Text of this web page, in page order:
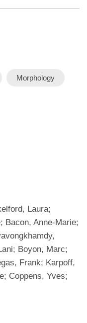
Morphology
Laura;
Bacon, Anne-Marie;
Boyon, Marc;
Frank; Karpoff,
Coppens, Yves;